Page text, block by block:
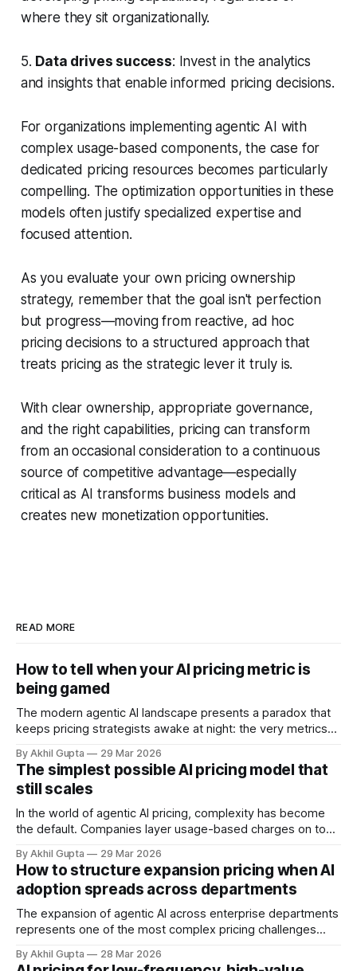
where they sit organizationally.
5. Data drives success: Invest in the analytics
and insights that enable informed pricing decisions.
For organizations implementing agentic AI with
complex usage-based components, the case for
dedicated pricing resources becomes particularly
compelling. The optimization opportunities in these
models often justify specialized expertise and
focused attention.
As you evaluate your own pricing ownership
strategy, remember that the goal isn't perfection
but progress—moving from reactive, ad hoc
pricing decisions to a structured approach that
treats pricing as the strategic lever it truly is.
With clear ownership, appropriate governance,
and the right capabilities, pricing can transform
from an occasional consideration to a continuous
source of competitive advantage—especially
critical as AI transforms business models and
creates new monetization opportunities.
READ MORE
How to tell when your AI pricing metric is
being gamed
The modern agentic AI landscape presents a paradox that
keeps pricing strategists awake at night: the very metrics
vectors for sophisticated gaming. As organizations rush to
implement usage-based pricing models for AI agents, APIs,
and autonomous systems, they're discovering
By Akhil Gupta 29 Mar 2026
The simplest possible AI pricing model that
still scales
In the world of agentic AI pricing, complexity has become
the default. Companies layer usage-based charges on top
tiered structures, and create intricate formulas that require
dedicated pricing calculators. Yet for many AI SaaS
businesses, especially those in early stages or
By Akhil Gupta 29 Mar 2026
How to structure expansion pricing when AI
adoption spreads across departments
The expansion of agentic AI across enterprise departments
represents one of the most complex pricing challenges
initial pilot teams to cross-functional deployment,
By Akhil Gupta 28 Mar 2026